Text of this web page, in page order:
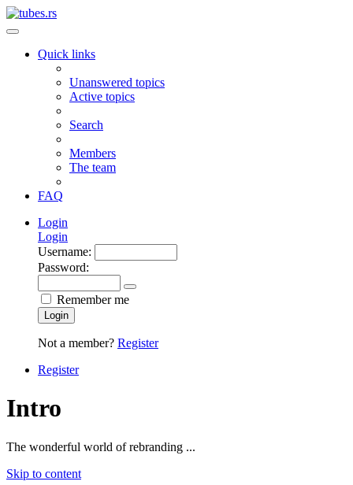
Quick links
Unanswered topics
Active topics
Search
Members
The team
FAQ
Login
Login
Username:
Password:
Remember me
Login
Not a member? Register
Register
Intro
The wonderful world of rebranding ...
Skip to content